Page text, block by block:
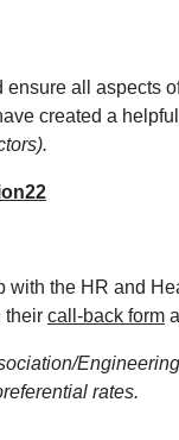
all aspects
created a
with the HR and
their call-back form
rates.